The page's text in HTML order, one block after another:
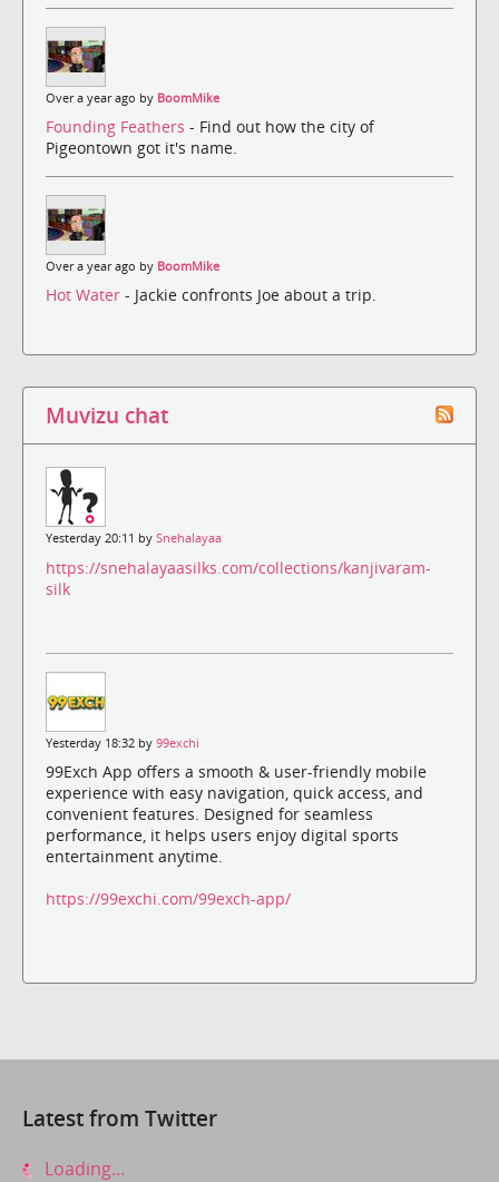
Over a year ago by BoomMike
Founding Feathers - Find out how the city of
Pigeontown got it's name.
Over a year ago by BoomMike
Hot Water - Jackie confronts Joe about a trip.
Muvizu chat
Yesterday 20:11 by Snehalayaa
https://snehalayaasilks.com/collections/kanjivaram-
silk
Yesterday 18:32 by 99exchi
99Exch App offers a smooth & user-friendly mobile
experience with easy navigation, quick access, and
convenient features. Designed for seamless
performance, it helps users enjoy digital sports
entertainment anytime.
https://99exchi.com/99exch-app/
Latest from Twitter
Loading...